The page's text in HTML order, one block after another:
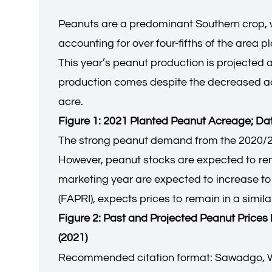
Peanuts are a predominant Southern
accounting for over four-fifths of the area
This year’s peanut production is projected
production comes despite the decreased
acre.
Figure 1: 2021 Planted Peanut Acreage;
The strong peanut demand from the
However, peanut stocks are expected to
marketing year are expected to increase
(FAPRI), expects prices to remain in a
Figure 2: Past and Projected Peanut
(2021)
Recommended citation format: Sawadgo,